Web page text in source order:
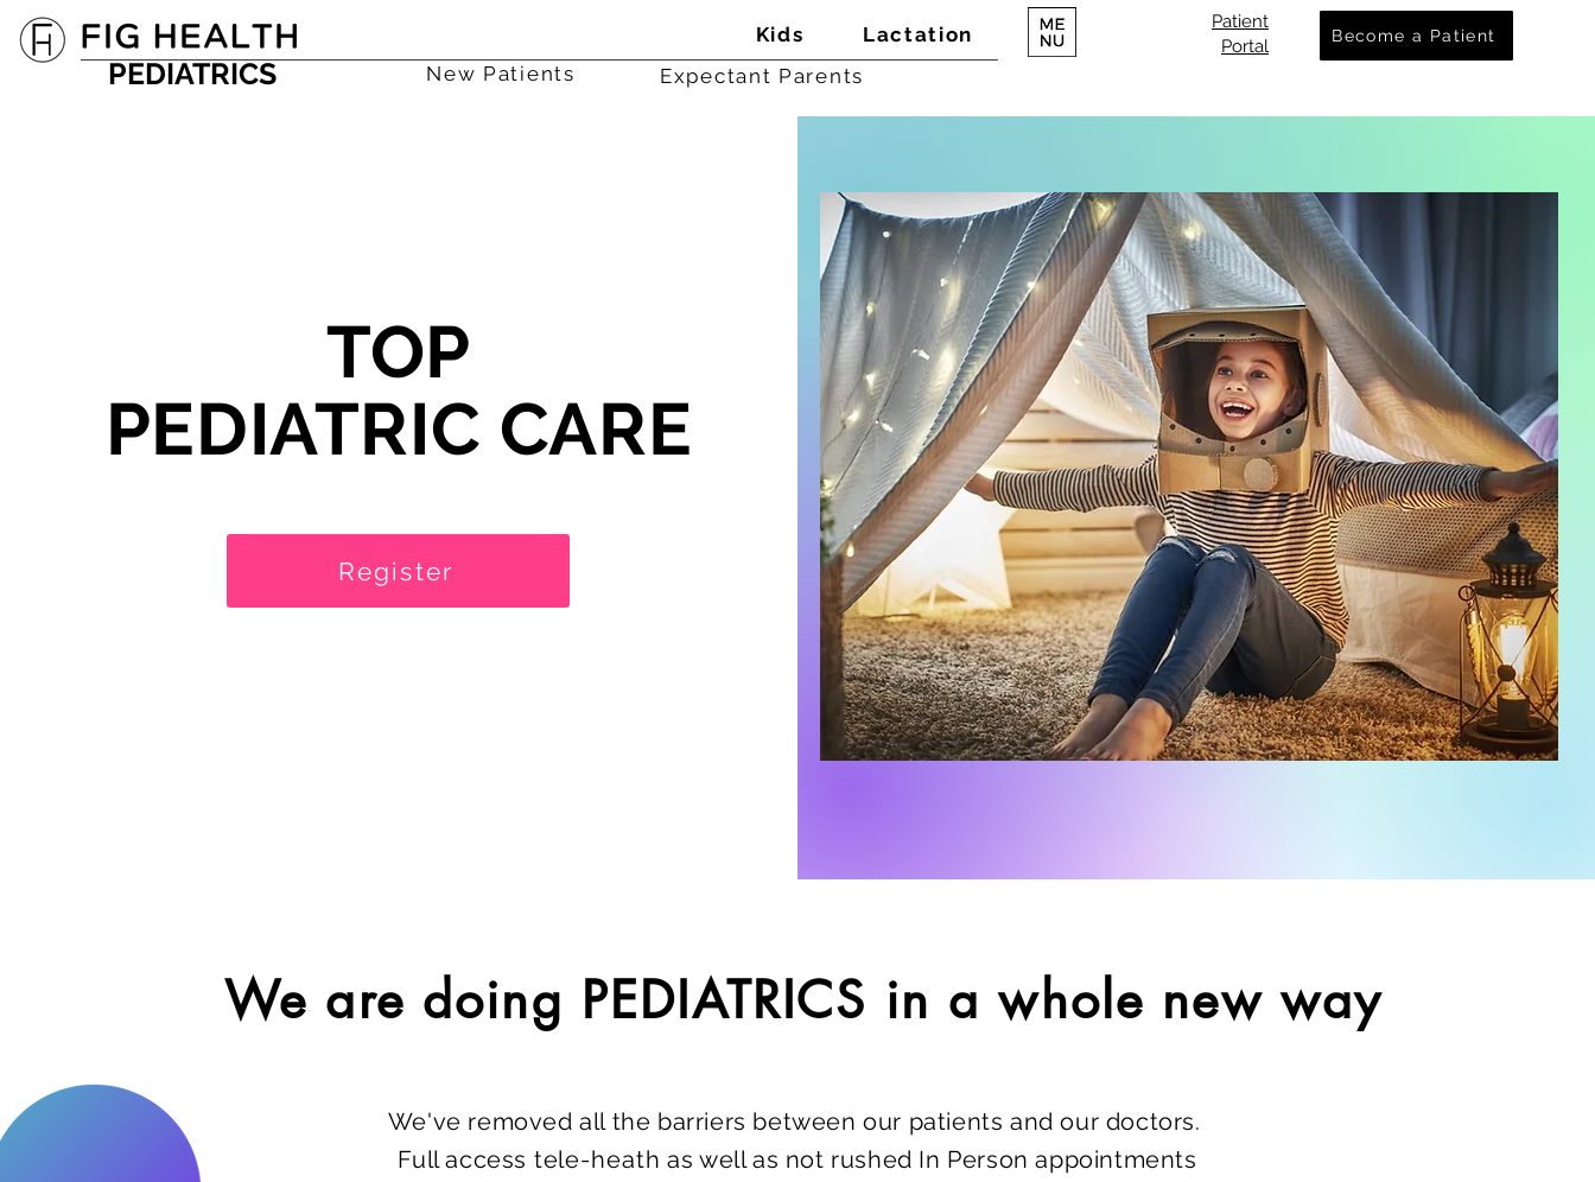
Kids Lactation
Patient
Portal
Become a Patient
PEDIATRICS New Patients Expectant Parents
TOP
PEDIATRIC CARE
Register
We are doing PEDIATRICS in a whole new way
We've removed all the barriers between our patients and our doctors.
Full access tele-heath as well as not rushed In Person appointments